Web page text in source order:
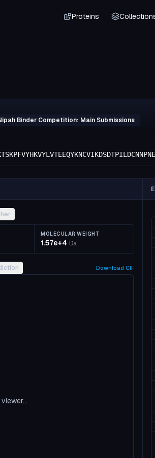
Proteins
Binder Competition: Main Submissions
MOLECULAR WEIGHT
1.57e+4 Da
Download CIF